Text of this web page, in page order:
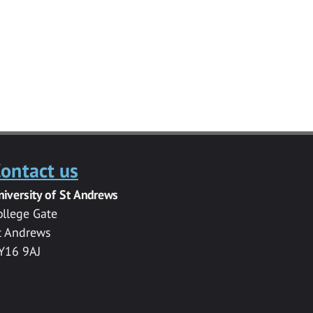
us
of St Andrews
Gate
Andrews
9AJ